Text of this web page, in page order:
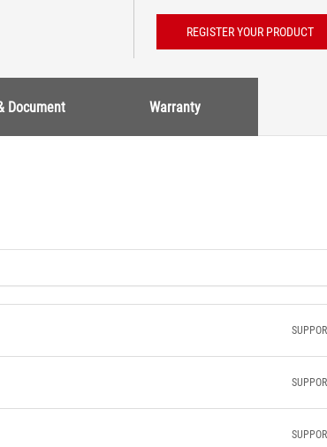
REGISTER YOUR PRODUCT
Document Warranty